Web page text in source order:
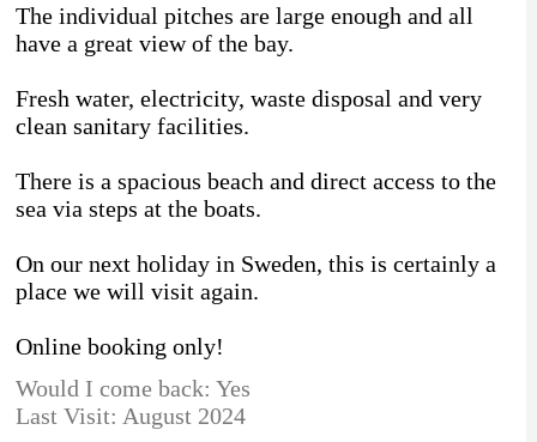
The individual pitches are large enough and all
have a great view of the bay.
Fresh water, electricity, waste disposal and very
clean sanitary facilities.
There is a spacious beach and direct access to the
sea via steps at the boats.
On our next holiday in Sweden, this is certainly a
place we will visit again.
Online booking only!
Would I come back: Yes
Last Visit: August 2024